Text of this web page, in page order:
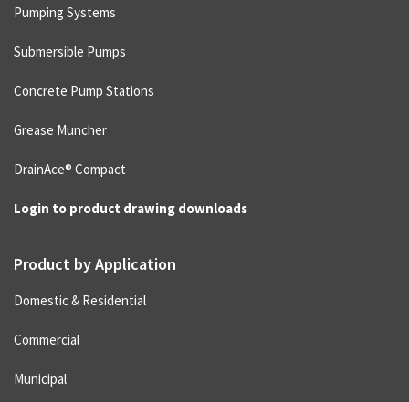
Pumping Systems
Submersible Pumps
Concrete Pump Stations
Grease Muncher
DrainAce® Compact
Login to product drawing downloads
Product by Application
Domestic & Residential
Commercial
Municipal